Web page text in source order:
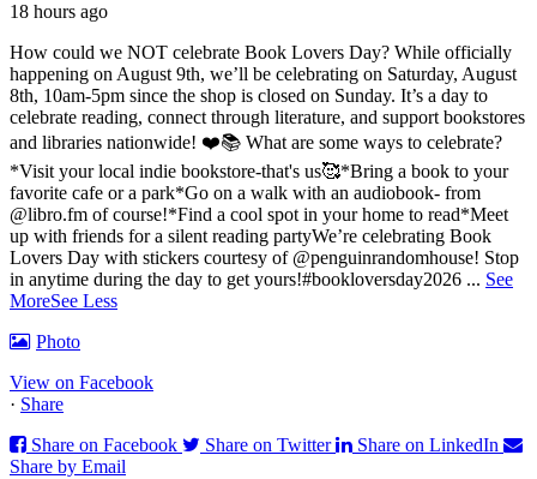
18 hours ago
How could we NOT celebrate Book Lovers Day? While officially
happening on August 9th, we’ll be celebrating on Saturday, August
8th, 10am-5pm since the shop is closed on Sunday. It’s a day to
celebrate reading, connect through literature, and support bookstores
and libraries nationwide! ❤️📚 What are some ways to celebrate?
*Visit your local indie bookstore-that's us🥰*Bring a book to your
favorite cafe or a park*Go on a walk with an audiobook- from
@libro.fm of course!*Find a cool spot in your home to read*Meet
up with friends for a silent reading partyWe’re celebrating Book
Lovers Day with stickers courtesy of @penguinrandomhouse! Stop
in anytime during the day to get yours!#bookloversday2026 ... See
MoreSee Less
Photo
View on Facebook
· Share
Share on Facebook
Share on Twitter
Share on LinkedIn
Share by Email